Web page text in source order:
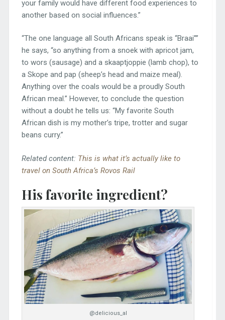
your family would have different food experiences to
another based on social influences.”
“The one language all South Africans speak is “Braai””
he says, “so anything from a snoek with apricot jam,
to wors (sausage) and a skaaptjoppie (lamb chop), to
a Skope and pap (sheep’s head and maize meal).
Anything over the coals would be a proudly South
African meal.” However, to conclude the question
without a doubt he tells us: “My favorite South
African dish is my mother’s tripe, trotter and sugar
beans curry.”
Related content: This is what it’s actually like to
travel on South Africa’s Rovos Rail
His favorite ingredient?
@delicious_al